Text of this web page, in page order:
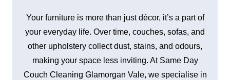
Your furniture is more than just décor, it’s a part of
your everyday life. Over time, couches, sofas, and
other upholstery collect dust, stains, and odours,
making your space less inviting. At Same Day
Couch Cleaning Glamorgan Vale, we specialise in